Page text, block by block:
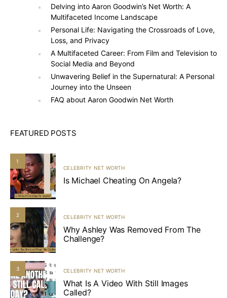
Delving into Aaron Goodwin’s Net Worth: A
Multifaceted Income Landscape
Personal Life: Navigating the Crossroads of Love,
Loss, and Privacy
A Multifaceted Career: From Film and Television to
Social Media and Beyond
Unwavering Belief in the Supernatural: A Personal
Journey into the Unseen
FAQ about Aaron Goodwin Net Worth
FEATURED POSTS
1
CELEBRITY NET WORTH
Is Michael Cheating On Angela?
2 CELEBRITY NET WORTH
Why Ashley Was Removed From The
Challenge?
3 CELEBRITY NET WORTH
What Is A Video With Still Images
Called?